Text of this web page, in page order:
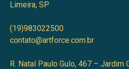
Limeira, SP
(19)983022500
contato@artforce.com.br
R. Natal Paulo Gulo, 467 – Jardim